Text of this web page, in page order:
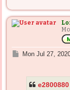
PMon Jul 27,
e2800880